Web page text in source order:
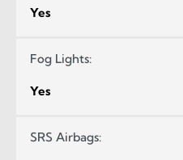
Yes
Fog Lights:
Yes
SRS Airbags: